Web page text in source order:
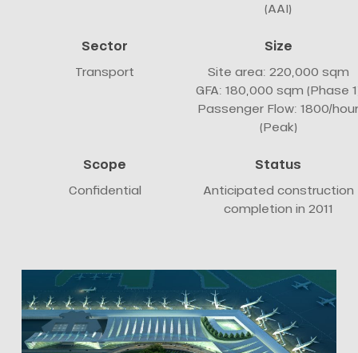
(AAI)
Sector
Transport
Size
Site area: 220,000 sqm
GFA: 180,000 sqm (Phase
Passenger Flow: 1800/
(Peak)
Scope
Confidential
Status
Anticipated construction
completion in 2011